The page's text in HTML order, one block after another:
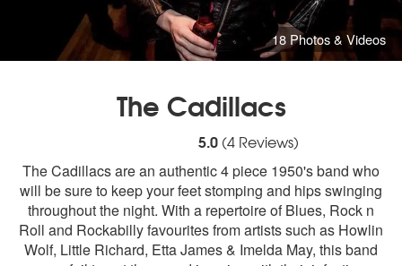
18 Photos & Videos
The Cadillacs
stars - The Cadillacs are Highly
5.0(4Reviews)
The Cadillacs are an authentic 4 piece 1950's band who
will be sure to keep your feet stomping and hips swinging
throughout the night. With a repertoire of Blues, Rock n
Roll and Rockabilly favourites from artists such as Howlin
Wolf, Little Richard, Etta James & Imelda May, this band